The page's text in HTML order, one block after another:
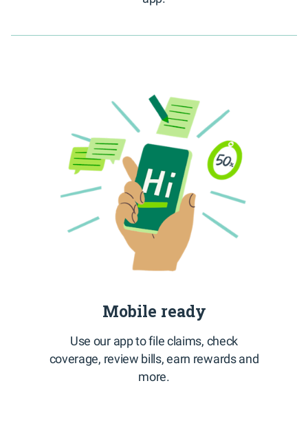
Mobile ready
Use our app to file claims, check
coverage, review bills, earn rewards and
more.